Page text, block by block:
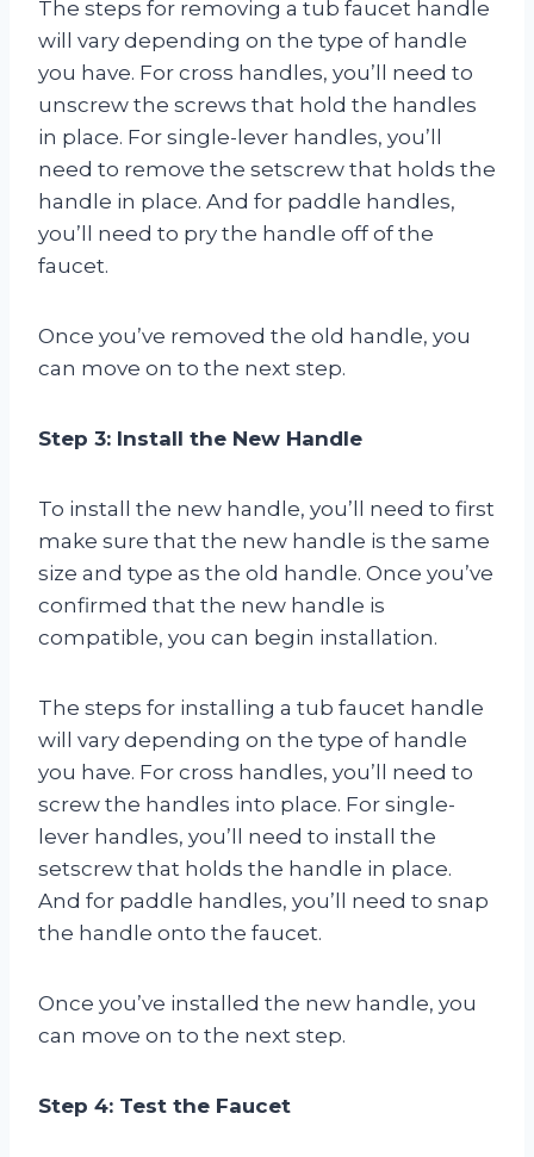
The steps for removing a tub faucet handle
will vary depending on the type of handle
you have. For cross handles, you’ll need to
unscrew the screws that hold the handles
in place. For single-lever handles, you’ll
need to remove the setscrew that holds the
handle in place. And for paddle handles,
you’ll need to pry the handle off of the
faucet.
Once you’ve removed the old handle, you
can move on to the next step.
Step 3: Install the New Handle
To install the new handle, you’ll need to first
make sure that the new handle is the same
size and type as the old handle. Once you’ve
confirmed that the new handle is
compatible, you can begin installation.
The steps for installing a tub faucet handle
will vary depending on the type of handle
you have. For cross handles, you’ll need to
screw the handles into place. For single-
lever handles, you’ll need to install the
setscrew that holds the handle in place.
And for paddle handles, you’ll need to snap
the handle onto the faucet.
Once you’ve installed the new handle, you
can move on to the next step.
Step 4: Test the Faucet